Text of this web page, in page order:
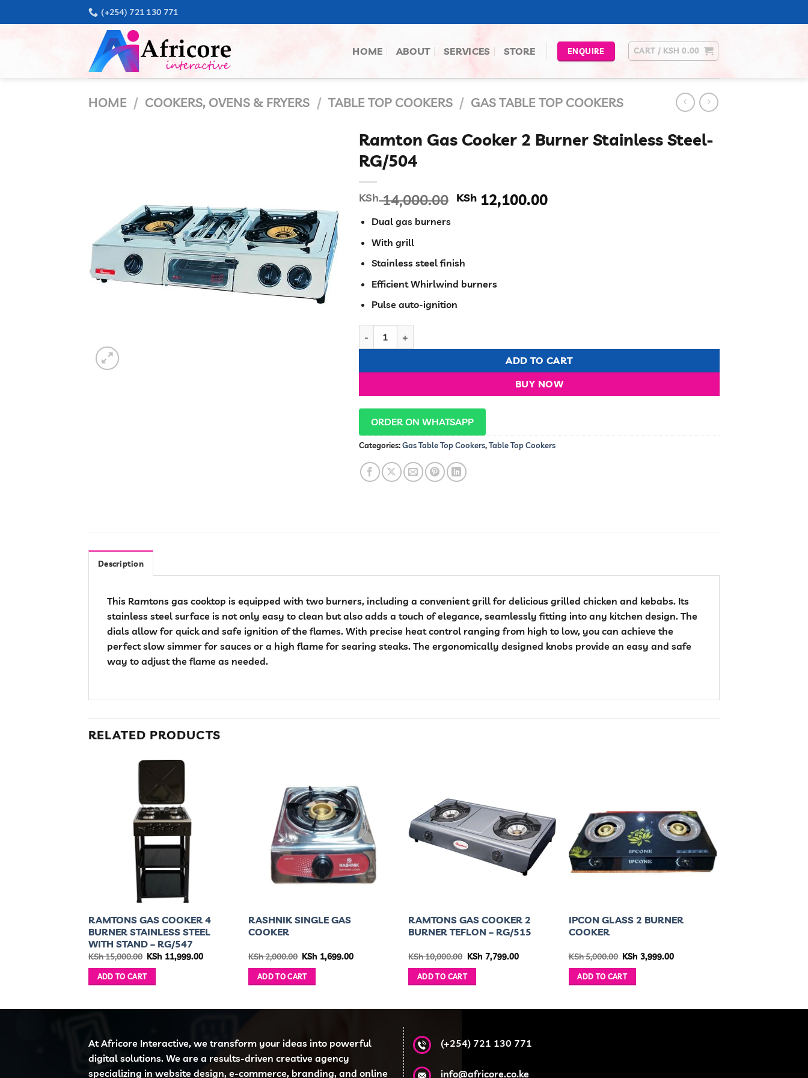
to
(+254) 721 130 771
HOME ABOUT SERVICES STORE ENQUIRE CART / KSH 0.00
HOME / COOKERS, OVENS & FRYERS / TABLE TOP COOKERS / GAS TABLE TOP COOKERS
Ramton Gas Cooker 2 Burner Stainless Steel-
RG/504
KSh14,000.00 Original
KSh 12,100.00Current
Dual gas burners
With grill
Stainless steel finish
Efficient Whirlwind burners
Pulse auto-ignition
ADD TO CART
BUY NOW
ORDER ON WHATSAPP
Categories:Gas Table Top Cookers,Table Top Cookers
Description
This Ramtons gas cooktop is equipped with two burners, including a convenient grill for delicious grilled chicken and kebabs. Its
stainless steel surface is not only easy to clean but also adds a touch of elegance, seamlessly fitting into any kitchen design. The
dials allow for quick and safe ignition of the flames. With precise heat control ranging from high to low, you can achieve the
perfect slow simmer for sauces or a high flame for searing steaks. The ergonomically designed knobs provide an easy and safe
way to adjust the flame as needed.
RELATED PRODUCTS
RAMTONS GAS COOKER 4
BURNER STAINLESS STEEL
WITH STAND – RG/547
KSh15,000.00 Original
was:
KSh 11,999.00Current
KSh 11,999.00.
ADD TO CART
RASHNIK SINGLE GAS
COOKER
KSh2,000.00 Original
was:
KSh 2,000.00.
KSh 1,699.00Current
ADD TO CART
RAMTONS GAS COOKER 2
BURNER TEFLON – RG/515
KSh10,000.00 Original
was:
KSh 7,799.00Current
ADD TO CART
IPCON GLASS 2 BURNER
COOKER
KSh5,000.00 Original
was:
KSh 5,000.00.
KSh 3,999.00Current
ADD TO CART
At Africore Interactive, we transform your ideas into powerful
digital solutions. We are a results-driven creative agency
specializing in website design, e-commerce, branding, and online
(+254) 721 130 771
info@africore.co.ke